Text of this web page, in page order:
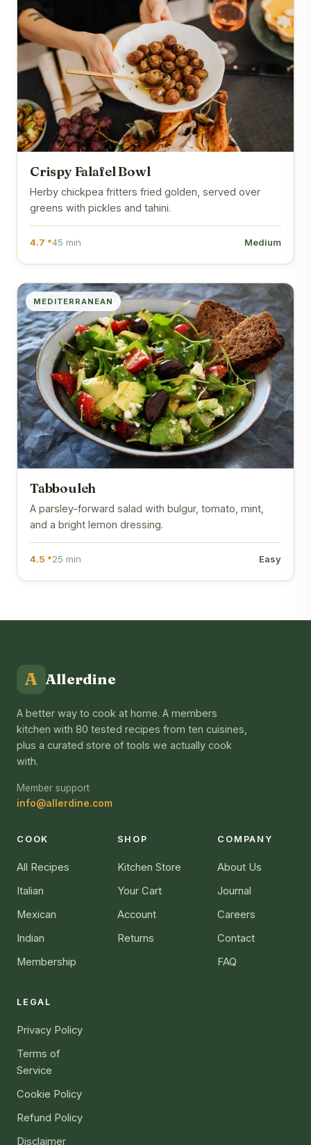
Crispy Falafel Bowl
Herby chickpea fritters fried golden, served over
greens with pickles and tahini.
4.7 *45 min Medium
MEDITERRANEAN
Tabbouleh
A parsley-forward salad with bulgur, tomato, mint,
and a bright lemon dressing.
4.5 *25 min Easy
A Allerdine
A better way to cook at home. A members
kitchen with 80 tested recipes from ten cuisines,
plus a curated store of tools we actually cook
with.
Member support
info@allerdine.com
COOK
All Recipes
Italian
Mexican
Indian
Membership
SHOP
Kitchen Store
Your Cart
Account
Returns
COMPANY
About Us
Journal
Careers
Contact
FAQ
LEGAL
Privacy Policy
Terms of
Service
Cookie Policy
Refund Policy
Disclaimer